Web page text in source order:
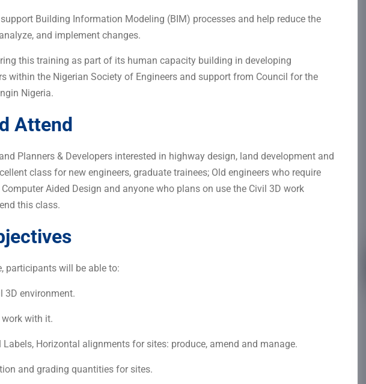
Building Information Modeling (BIM) processes and help reduce the
and implement changes.
this training as part of its human capacity building in developing
within the Nigerian Society of Engineers and support from Council for the
Nigeria.
Attend
Planners & Developers interested in highway design, land development and
class for new engineers, graduate trainees; Old engineers who require
Aided Design and anyone who plans on use the Civil 3D work
this class.
participants will be able to:
3D environment.
with it.
Labels, Horizontal alignments for sites: produce, amend and manage.
and grading quantities for sites.